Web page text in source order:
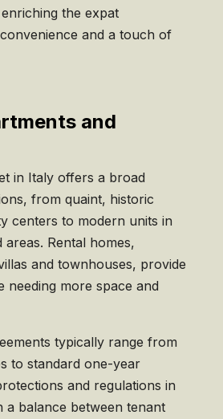
the expat
and a touch of
and
in Italy offers a broad
from quaint, historic
centers to modern units in
areas. Rental homes,
and townhouses, provide
needing more space and
typically range from
to standard one-year
and regulations in
a balance between tenant